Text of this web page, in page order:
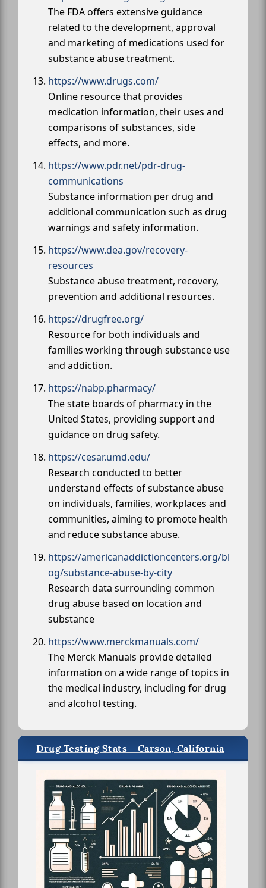
The FDA offers extensive guidance
related to the development, approval
and marketing of medications used for
substance abuse treatment.
https://www.drugs.com/
Online resource that provides
medication information, their uses and
comparisons of substances, side
effects, and more.
https://www.pdr.net/pdr-drug-
communications
Substance information per drug and
additional communication such as drug
warnings and safety information.
https://www.dea.gov/recovery-
resources
Substance abuse treatment, recovery,
prevention and additional resources.
https://drugfree.org/
Resource for both individuals and
families working through substance use
and addiction.
https://nabp.pharmacy/
The state boards of pharmacy in the
United States, providing support and
guidance on drug safety.
https://cesar.umd.edu/
Research conducted to better
understand effects of substance abuse
on individuals, families, workplaces and
communities, aiming to promote health
and reduce substance abuse.
https://americanaddictioncenters.org/bl
og/substance-abuse-by-city
Research data surrounding common
drug abuse based on location and
substance
https://www.merckmanuals.com/
The Merck Manuals provide detailed
information on a wide range of topics in
the medical industry, including for drug
and alcohol testing.
Drug Testing Stats - Carson, California